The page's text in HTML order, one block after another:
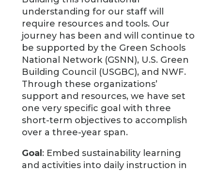
understanding for our staff will
require resources and tools. Our
journey has been and will continue to
be supported by the Green Schools
National Network (GSNN), U.S. Green
Building Council (USGBC), and NWF.
Through these organizations’
support and resources, we have set
one very specific goal with three
short-term objectives to accomplish
over a three-year span.
Goal : Embed sustainability learning
and activities into daily instruction in